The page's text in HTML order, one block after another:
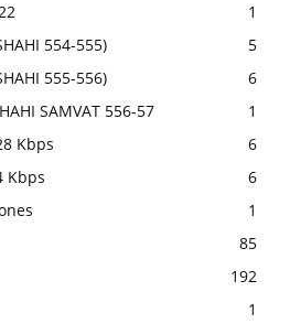
1
554-555)
5
555-556)
6
SAMVAT 556-57
1
Kbps
6
6
1
85
192
1